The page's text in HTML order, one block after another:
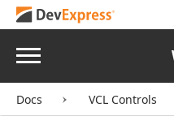
Menu
Docs VCL Controls